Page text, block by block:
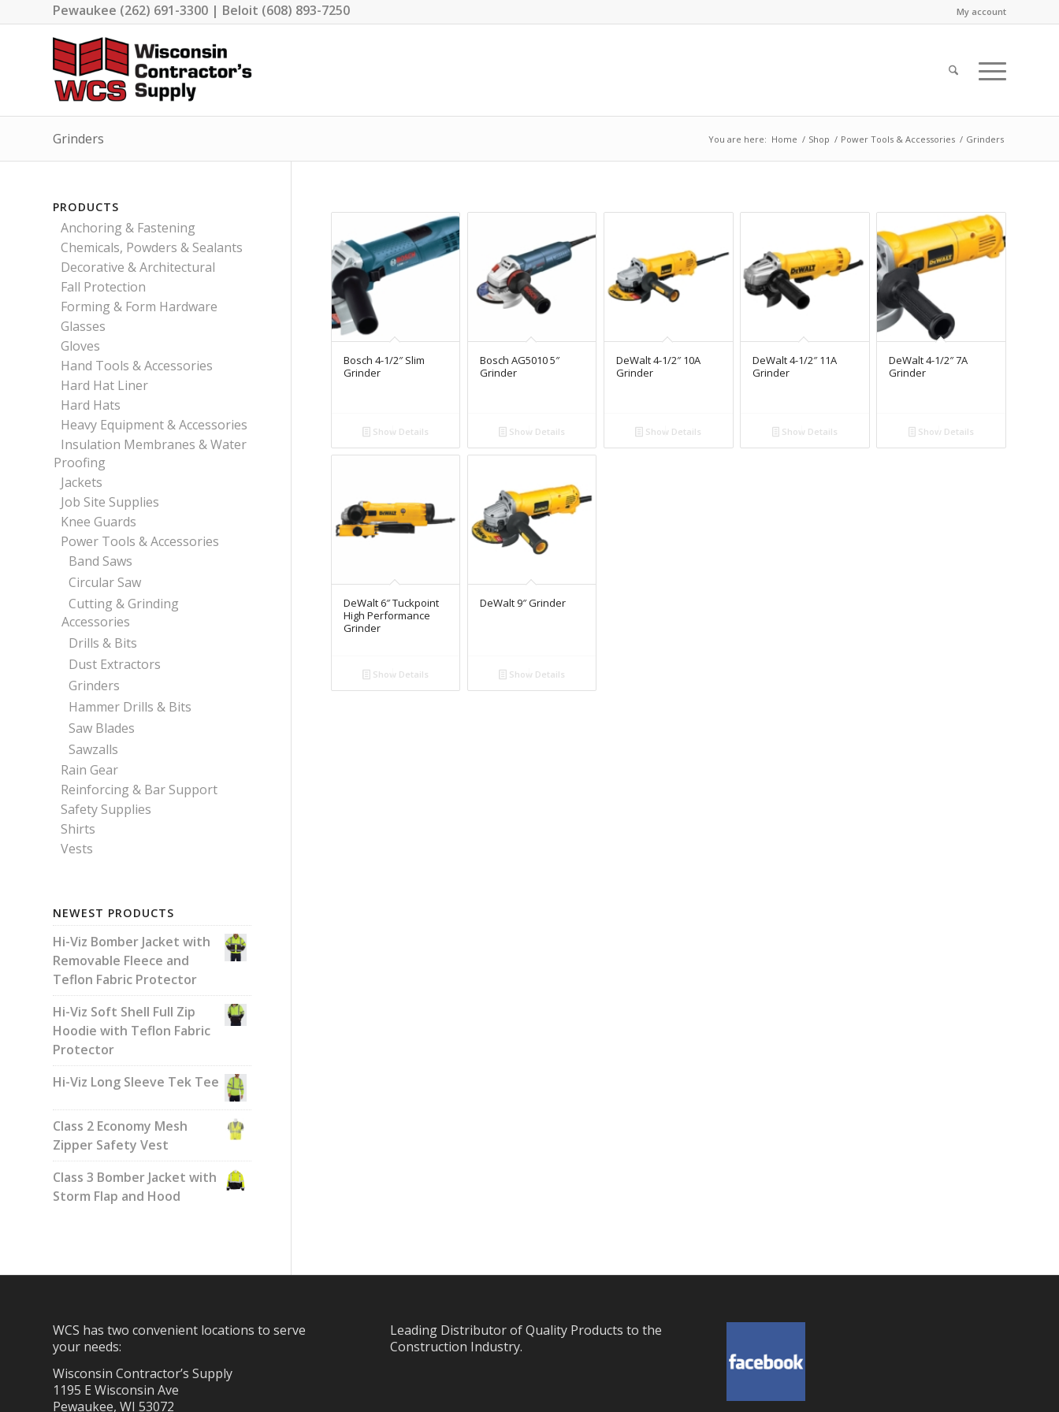
My account
Pewaukee (262) 691-3300 | Beloit (608) 893-7250
Grinders You are here: Home / Shop / Power Tools & Accessories / Grinders
Bosch 4-1/2″ Slim
Grinder
Show Details
Bosch AG5010 5″
Grinder
Show Details
DeWalt 4-1/2″ 10A
Grinder
Show Details
DeWalt 4-1/2″ 11A
Grinder
Show Details
DeWalt 4-1/2″ 7A
Grinder
Show Details
DeWalt 6″ Tuckpoint
High Performance
Grinder
Show Details
DeWalt 9″ Grinder
Show Details
PRODUCTS
Anchoring & Fastening
Chemicals, Powders & Sealants
Decorative & Architectural
Fall Protection
Forming & Form Hardware
Glasses
Gloves
Hand Tools & Accessories
Hard Hat Liner
Hard Hats
Heavy Equipment & Accessories
Insulation Membranes & Water
Proofing
Jackets
Job Site Supplies
Knee Guards
Power Tools & Accessories
Band Saws
Circular Saw
Cutting & Grinding
Accessories
Drills & Bits
Dust Extractors
Grinders
Hammer Drills & Bits
Saw Blades
Sawzalls
Rain Gear
Reinforcing & Bar Support
Safety Supplies
Shirts
Vests
NEWEST PRODUCTS
Hi-Viz Bomber Jacket with
Removable Fleece and
Teflon Fabric Protector
Hi-Viz Soft Shell Full Zip
Hoodie with Teflon Fabric
Protector
Hi-Viz Long Sleeve Tek Tee
Class 2 Economy Mesh
Zipper Safety Vest
Class 3 Bomber Jacket with
Storm Flap and Hood
WCS has two convenient locations to serve
your needs:
Wisconsin Contractor’s Supply
1195 E Wisconsin Ave
Pewaukee, WI 53072
Leading Distributor of Quality Products to the
Construction Industry.